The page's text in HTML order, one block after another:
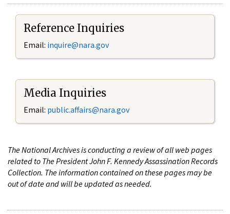
Reference Inquiries
Email: inquire@nara.gov
Media Inquiries
Email: public.affairs@nara.gov
The National Archives is conducting a review of all web pages
related to The President John F. Kennedy Assassination Records
Collection. The information contained on these pages may be
out of date and will be updated as needed.